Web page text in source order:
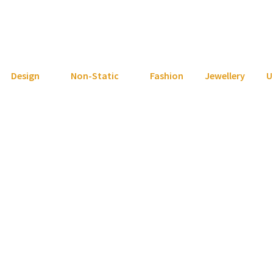
Design Non-Static Fashion Jewellery